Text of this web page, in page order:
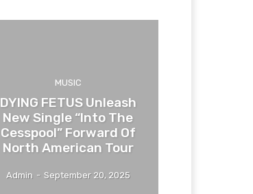
MUSIC
DYING FETUS Unleash
New Single “Into The
Cesspool” Forward Of
North American Tour
Admin - September 20, 2025